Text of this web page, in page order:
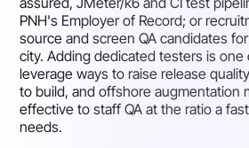
PNH's Employer of Record; or
source and screen QA candidates
city. Adding dedicated testers is
leverage ways to raise release
to build, and offshore augmentation
effective to staff QA at the ratio a
needs.